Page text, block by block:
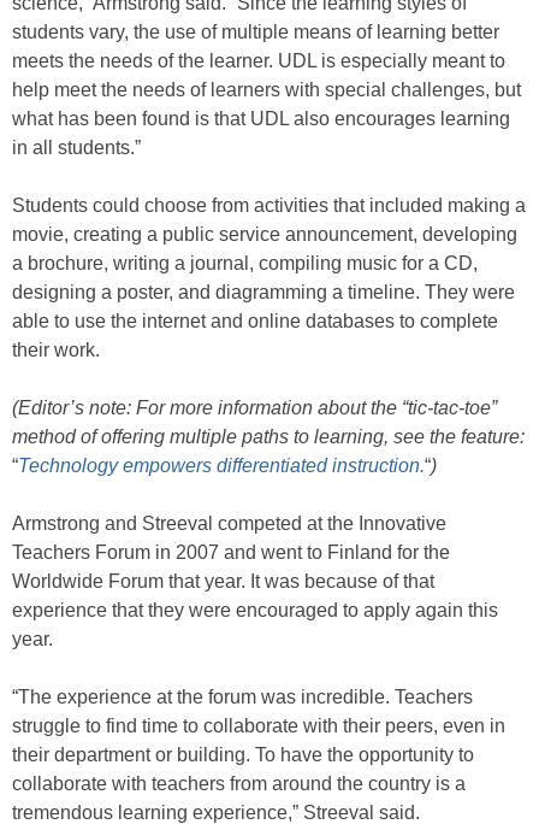
students vary, the use of multiple means of learning better
meets the needs of the learner. UDL is especially meant to
help meet the needs of learners with special challenges, but
what has been found is that UDL also encourages learning
in all students.”
Students could choose from activities that included making a
movie, creating a public service announcement, developing
a brochure, writing a journal, compiling music for a CD,
designing a poster, and diagramming a timeline. They were
able to use the internet and online databases to complete
their work.
(Editor’s note: For more information about the “tic-tac-toe”
method of offering multiple paths to learning, see the feature:
“Technology empowers differentiated instruction.“)
Armstrong and Streeval competed at the Innovative
Teachers Forum in 2007 and went to Finland for the
Worldwide Forum that year. It was because of that
experience that they were encouraged to apply again this
year.
“The experience at the forum was incredible. Teachers
struggle to find time to collaborate with their peers, even in
their department or building. To have the opportunity to
collaborate with teachers from around the country is a
tremendous learning experience,” Streeval said.